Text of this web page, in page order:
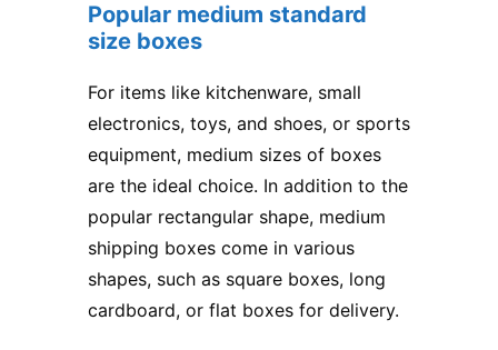
Popular medium standard
size boxes
For items like kitchenware, small
electronics, toys, and shoes, or sports
equipment, medium sizes of boxes
are the ideal choice. In addition to the
popular rectangular shape, medium
shipping boxes come in various
shapes, such as square boxes, long
cardboard, or flat boxes for delivery.